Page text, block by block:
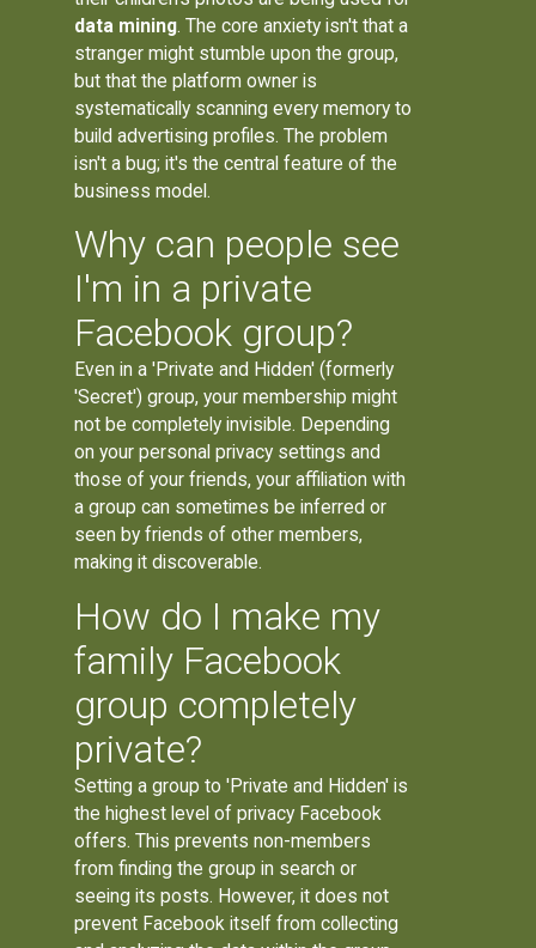
data mining. The core anxiety isn't that a
stranger might stumble upon the group,
but that the platform owner is
systematically scanning every memory to
build advertising profiles. The problem
isn't a bug; it's the central feature of the
business model.
Why can people see
I'm in a private
Facebook group?
Even in a 'Private and Hidden' (formerly
'Secret') group, your membership might
not be completely invisible. Depending
on your personal privacy settings and
those of your friends, your affiliation with
a group can sometimes be inferred or
seen by friends of other members,
making it discoverable.
How do I make my
family Facebook
group completely
private?
Setting a group to 'Private and Hidden' is
the highest level of privacy Facebook
offers. This prevents non-members
from finding the group in search or
seeing its posts. However, it does not
prevent Facebook itself from collecting